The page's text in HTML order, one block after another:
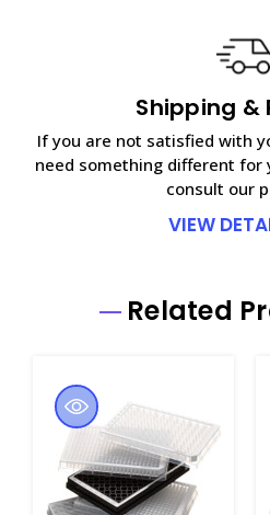
Shipping &
If you are not satisfied with
need something different for
consult our
VIEW
Related